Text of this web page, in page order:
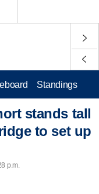
Standings
stands tall
to set up
p.m.